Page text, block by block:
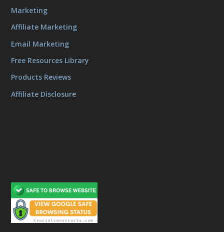
Marketing
Affiliate Marketing
Email Marketing
Free Resources Library
Products Reviews
Affiliate Disclosure